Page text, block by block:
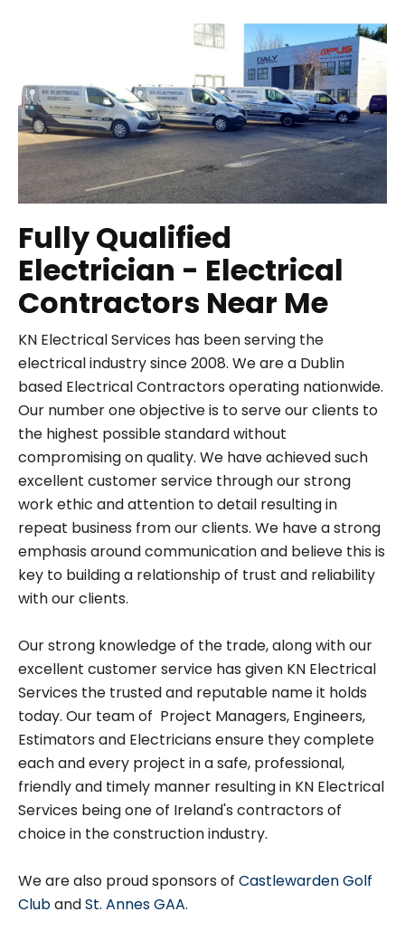
Fully Qualified
Electrician - Electrical
Contractors Near Me
KN Electrical Services has been serving the
electrical industry since 2008. We are a Dublin
based Electrical Contractors operating nationwide.
Our number one objective is to serve our clients to
the highest possible standard without
compromising on quality. We have achieved such
excellent customer service through our strong
work ethic and attention to detail resulting in
repeat business from our clients. We have a strong
emphasis around communication and believe this is
key to building a relationship of trust and reliability
with our clients.
Our strong knowledge of the trade, along with our
excellent customer service has given KN Electrical
Services the trusted and reputable name it holds
today. Our team of Project Managers, Engineers,
Estimators and Electricians ensure they complete
each and every project in a safe, professional,
friendly and timely manner resulting in KN Electrical
Services being one of Ireland's contractors of
choice in the construction industry.
We are also proud sponsors of Castlewarden Golf
ClubandSt. Annes GAA.